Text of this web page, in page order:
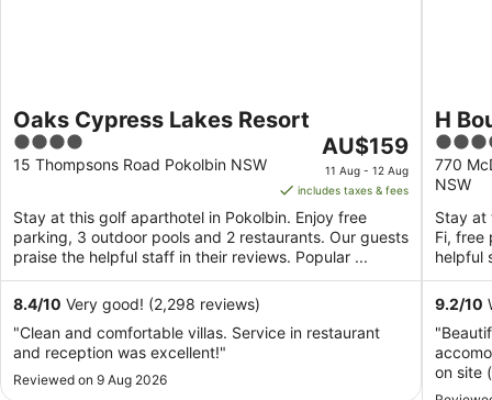
Oaks Cypress Lakes Resort
4
out
5
15 Thompsons Road Pokolbin NSW
The
price
is
AU$159
per
night
to
AU$159
11 Aug - 12 Aug
includes taxes & fees
Stay at this golf aparthotel in Pokolbin. Enjoy free
parking, 3 outdoor pools and 2 restaurants. Our guests
praise the helpful staff in their reviews. Popular ...
8.4/10 Very good! (2,298 reviews)
"Clean and comfortable villas. Service in restaurant
and reception was excellent!"
Reviewed on 9 Aug 2026
H
4
out
of
5
770
NSW
Stay at
Fi, free
helpful
9.2/10
on site
arose,